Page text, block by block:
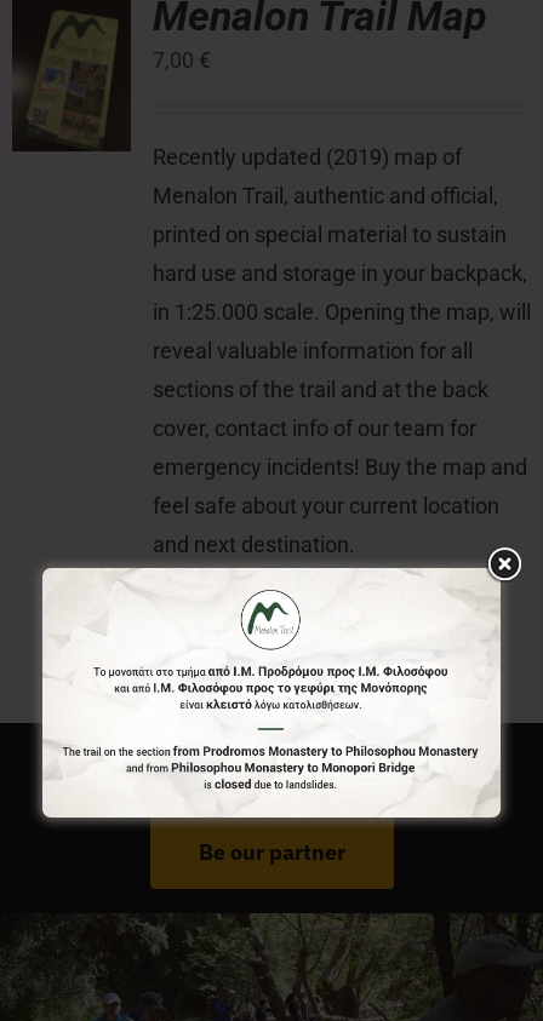
Press Room
Contact
Menalon Trail Map
7,00 €
Recently updated (2019) map of
Menalon Trail, authentic and official,
printed on special material to sustain
hard use and storage in your backpack,
in 1:25.000 scale. Opening the map, will
reveal valuable information for all
sections of the trail and at the back
cover, contact info of our team for
emergency incidents! Buy the map and
feel safe about your current location
and next destination.
Do You Run Business In Gortynia?
Be our partner